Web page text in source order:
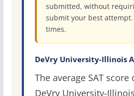
submitted, without
submit your best
times.
DeVry University-Illinois
The average SAT
DeVry University-